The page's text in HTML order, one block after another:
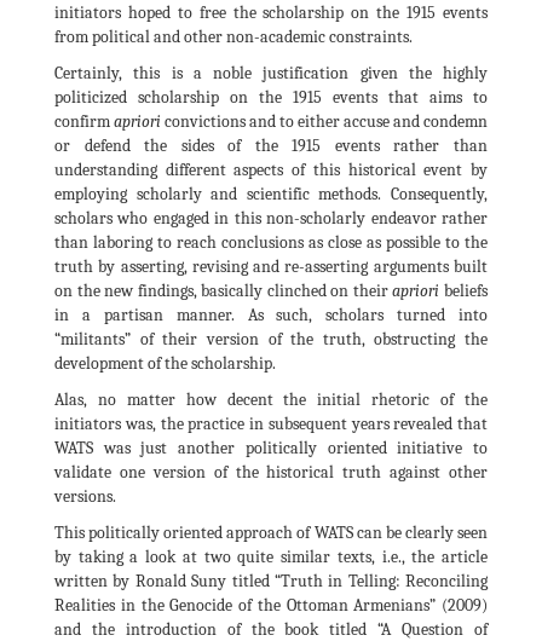
initiators hoped to free the scholarship on the 1915 events
from political and other non-academic constraints.
Certainly, this is a noble justification given the highly
politicized scholarship on the 1915 events that aims to
confirmapriori convictions and to either accuse and condemn
or defend the sides of the 1915 events rather than
understanding different aspects of this historical event by
employing scholarly and scientific methods. Consequently,
scholars who engaged in this non-scholarly endeavor rather
than laboring to reach conclusions as close as possible to the
truth by asserting, revising and re-asserting arguments built
on the new findings, basically clinched on theiraprioribeliefs
in a partisan manner. As such, scholars turned into
“militants” of their version of the truth, obstructing the
development of the scholarship.
Alas, no matter how decent the initial rhetoric of the
initiators was, the practice in subsequent years revealed that
WATS was just another politically oriented initiative to
validate one version of the historical truth against other
versions.
This politically oriented approach of WATS can be clearly seen
by taking a look at two quite similar texts, i.e., the article
written by Ronald Suny titled “Truth in Telling: Reconciling
Realities in the Genocide of the Ottoman Armenians” (2009)
and the introduction of the book titled “A Question of